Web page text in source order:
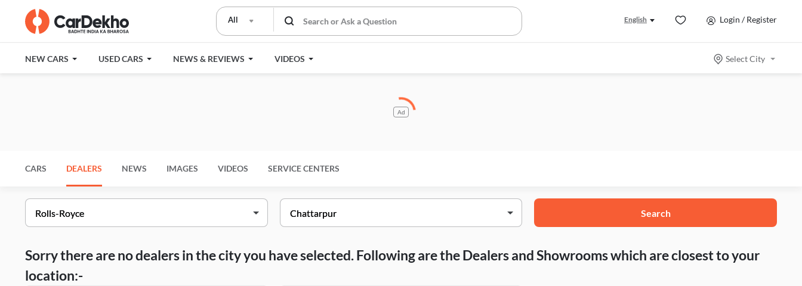
All English Login / Register
NEW CARS USED CARS NEWS & REVIEWS VIDEOS Select City
Ad
CARS DEALERS NEWS IMAGES VIDEOS SERVICE CENTERS
Search
Sorry there are no dealers in the city you have selected. Following are the Dealers and Showrooms which are closest to your
location:-